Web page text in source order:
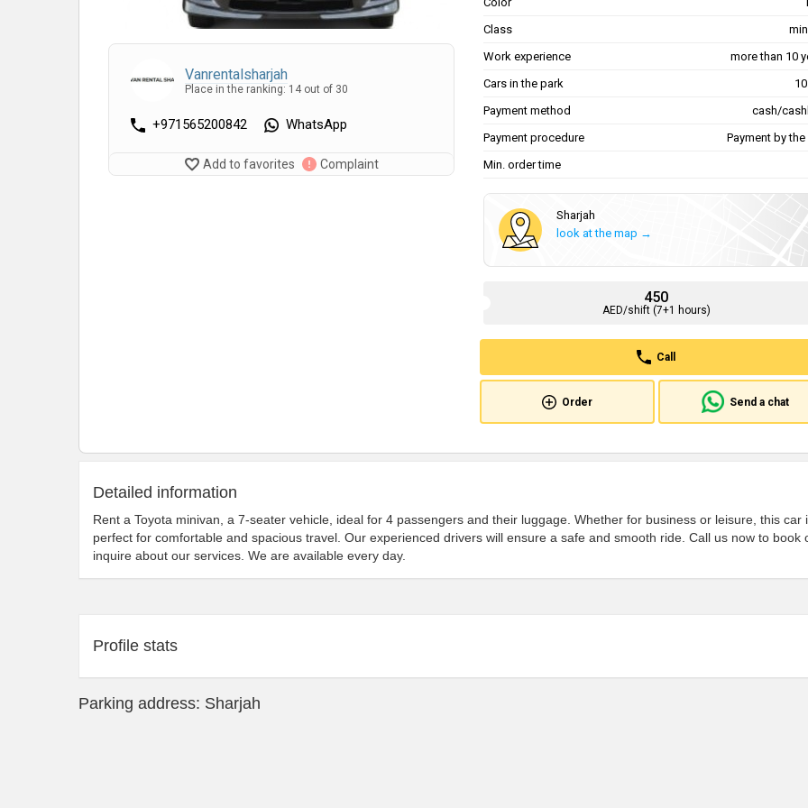
Vanrentalsharjah
Place in the ranking: 14 out of 30
+971565200842 WhatsApp
Add to favorites Complaint
Class
Work experience
more than 10
Cars in the park
Payment method
cash/
Payment procedure
Payment by
Min. order time
Sharjah
look at the map →
450
AED/shift (7+1 hours)
Call
Order Send a chat
Detailed information
Rent a Toyota minivan, a 7-seater vehicle, ideal for 4 passengers and their luggage. Whether for business or leisure, this car
perfect for comfortable and spacious travel. Our experienced drivers will ensure a safe and smooth ride. Call us now to book
inquire about our services. We are available every day.
Profile stats
Parking address: Sharjah